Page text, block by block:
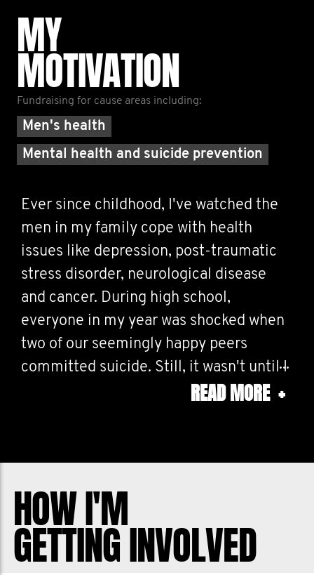
MY
MOTIVATION
Fundraising for cause areas including:
Men's health
Mental health and suicide prevention
Ever since childhood, I've watched the
men in my family cope with health
issues like depression, post-traumatic
stress disorder, neurological disease
and cancer. During high school,
everyone in my year was shocked when
two of our seemingly happy peers
committed suicide. Still, it wasn't until I
heard about the Movember movement
done as a dare during one of my first
Movembers and was completely out of
my comfort zone - I can't even paint
READ MORE +
HOW I'M
GETTING INVOLVED